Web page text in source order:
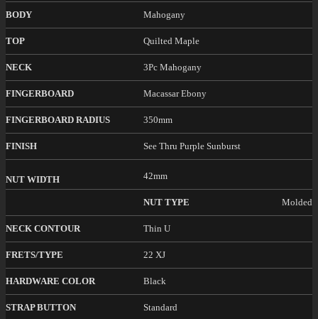
BODY Mahogany
TOP Quilted Maple
NECK 3Pc Mahogany
FINGERBOARD Macassar Ebony
FINGERBOARD RADIUS 350mm
FINISH See Thru Purple Sunburst
NUT WIDTH 42mm
NUT TYPE Molded
NECK CONTOUR Thin U
FRETS/TYPE 22 XJ
HARDWARE COLOR Black
STRAP BUTTON Standard